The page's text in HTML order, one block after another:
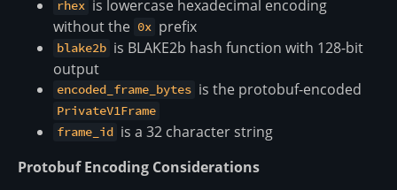
rhex is lowercase hexadecimal encoding
without the 0x prefix
blake2b is BLAKE2b hash function with 128-bit
output
encoded_frame_bytes is the protobuf-encoded
PrivateV1Frame
frame_id is a 32 character string
Protobuf Encoding Considerations